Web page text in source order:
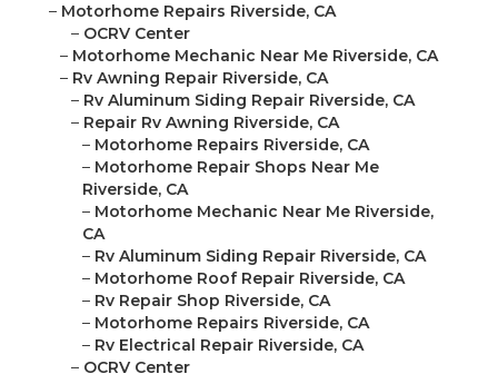
– Motorhome Repairs Riverside, CA
– OCRV Center
– Motorhome Mechanic Near Me Riverside, CA
– Rv Awning Repair Riverside, CA
– Rv Aluminum Siding Repair Riverside, CA
– Repair Rv Awning Riverside, CA
– Motorhome Repairs Riverside, CA
– Motorhome Repair Shops Near Me
Riverside, CA
– Motorhome Mechanic Near Me Riverside,
CA
– Rv Aluminum Siding Repair Riverside, CA
– Motorhome Roof Repair Riverside, CA
– Rv Repair Shop Riverside, CA
– Motorhome Repairs Riverside, CA
– Rv Electrical Repair Riverside, CA
– OCRV Center